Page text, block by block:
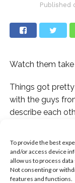
To provide the best
and/or access device
allow us to process
Not consenting or
features and functions.
Published
Watch them
Things got
with the guys
describe each
Watch as half
another
Watch their